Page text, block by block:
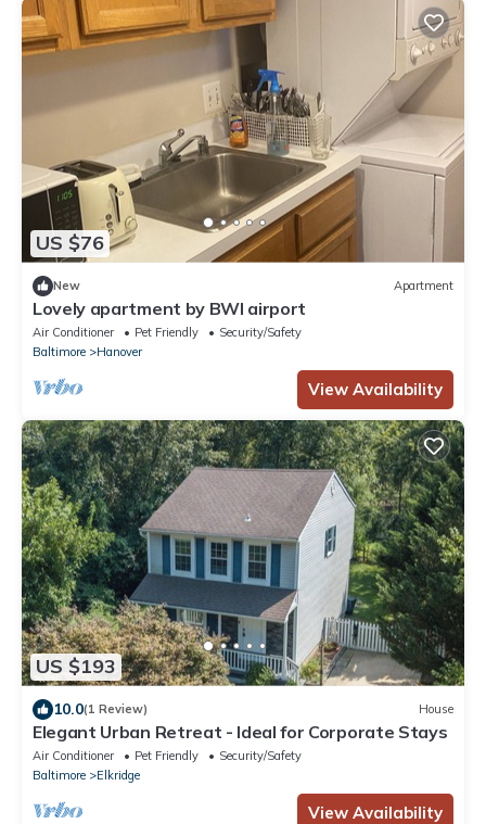
US $76
New Apartment
Lovely apartment by BWI airport
Air Conditioner Pet Friendly
Security/Safety
Baltimore
Hanover
View Availability
US $193
10.0(1 Review) House
Elegant Urban Retreat - Ideal for Corporate Stays
Air Conditioner Pet Friendly
Security/Safety
Baltimore
Elkridge
View Availability